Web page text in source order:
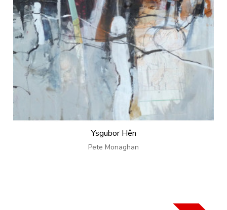
Ysgubor Hên
Pete Monaghan